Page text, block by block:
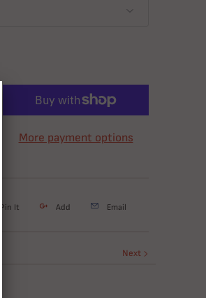
More payment options
Pin It Add Email
Next